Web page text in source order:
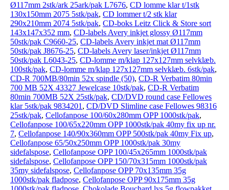
Ø117mm 2stk/ark 25ark/pak L7676, CD lomme klar t/1stk
130x150mm 2075 5stk/pak, CD lommer t/2 stk klar
290x210mm 2074 5stk/pak, CD-boks Leitz Click & Store sort
143x147x352 mm, CD-labels Avery inkjet glossy Ø117mm
50stk/pak C9660-25, CD-labels Avery inkjet mat Ø117mm
50stk/pak J8676-25, CD-labels Avery laser/inkjet Ø117mm
50stk/pak L6043-25, CD-lomme m/klap 127x127mm selvklæb.
100stk/pak, CD-lomme m/klap 127x127mm selvklæb. 6stk/pak,
CD-R 700MB/80min 52x spindle (50), CD-R Verbatim 80min
700 MB 52X 43327 Jewelcase 10stk/pak, CD-R Verbatim
80min 700MB 52X 25stk/pak, CD/DVD round case Fellowes
klar 5stk/pak 9834201 , CD/DVD Slimline case Fellowes 98316
25stk/pak, Cellofanpose 100/60x280mm OPP 1000stk/pak,
Cellofanpose 100/65x220mm OPP 1000stk/pak 40my fix up nr.
7, Cellofanpose 140/90x360mm OPP 500stk/pak 40my Fix up,
Cellofanpose 65/50x250mm OPP 1000stk/pak 30my
sidefalspose, Cellofanpose OPP 100/45x265mm 1000stk/pak
sidefalspose, Cellofanpose OPP 150/70x315mm 1000stk/pak
35my sidefalspose, Cellofanpose OPP 70x135mm 35g
1000stk/pak fladpose, Cellofanpose OPP 90x175mm 35g